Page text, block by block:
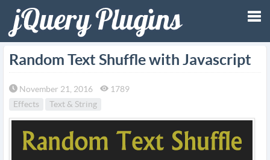
Random Text Shuffle with Javascript
November 21, 2016
1789
Effects
Text & String